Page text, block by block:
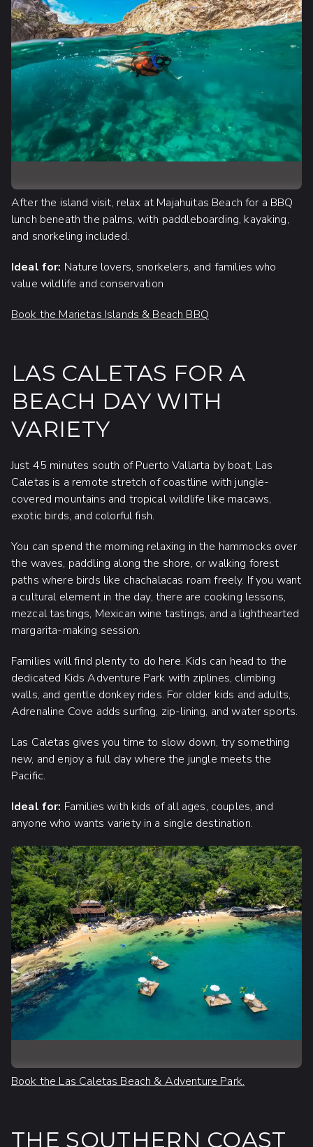
After the island visit, relax at Majahuitas Beach for a BBQ
lunch beneath the palms, with paddleboarding, kayaking,
and snorkeling included.
Ideal for: Nature lovers, snorkelers, and families who
value wildlife and conservation
Book the Marietas Islands & Beach BBQ
LAS CALETAS FOR A
BEACH DAY WITH
VARIETY
Just 45 minutes south of Puerto Vallarta by boat, Las
Caletas is a remote stretch of coastline with jungle-
covered mountains and tropical wildlife like macaws,
exotic birds, and colorful fish.
You can spend the morning relaxing in the hammocks over
the waves, paddling along the shore, or walking forest
paths where birds like chachalacas roam freely. If you want
a cultural element in the day, there are cooking lessons,
mezcal tastings, Mexican wine tastings, and a lighthearted
margarita-making session.
Families will find plenty to do here. Kids can head to the
dedicated Kids Adventure Park with ziplines, climbing
walls, and gentle donkey rides. For older kids and adults,
Adrenaline Cove adds surfing, zip-lining, and water sports.
Las Caletas gives you time to slow down, try something
new, and enjoy a full day where the jungle meets the
Pacific.
Ideal for: Families with kids of all ages, couples, and
anyone who wants variety in a single destination.
Book the Las Caletas Beach & Adventure Park.
THE SOUTHERN COAST